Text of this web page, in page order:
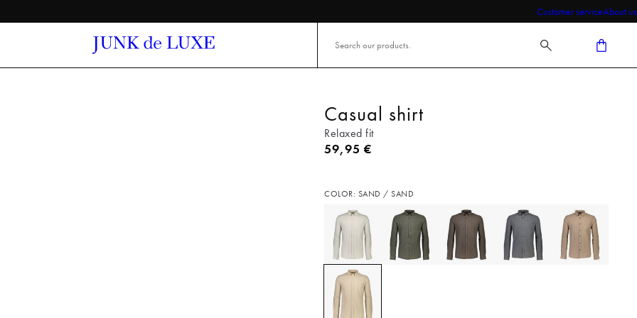
Customer serviceAbout us
Casual shirt
Relaxed fit
Current price
59,95 €
COLOR: SAND / SAND